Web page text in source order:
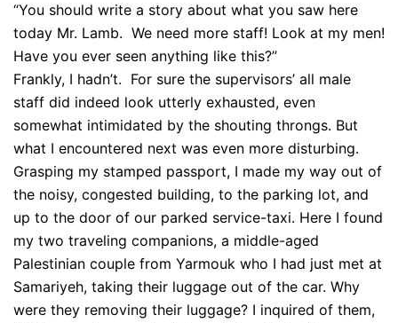
“You should write a story about what you saw here
today Mr. Lamb. We need more staff! Look at my men!
Have you ever seen anything like this?”
Frankly, I hadn’t. For sure the supervisors’ all male
staff did indeed look utterly exhausted, even
somewhat intimidated by the shouting throngs. But
what I encountered next was even more disturbing.
Grasping my stamped passport, I made my way out of
the noisy, congested building, to the parking lot, and
up to the door of our parked service-taxi. Here I found
my two traveling companions, a middle-aged
Palestinian couple from Yarmouk who I had just met at
Samariyeh, taking their luggage out of the car. Why
were they removing their luggage? I inquired of them,